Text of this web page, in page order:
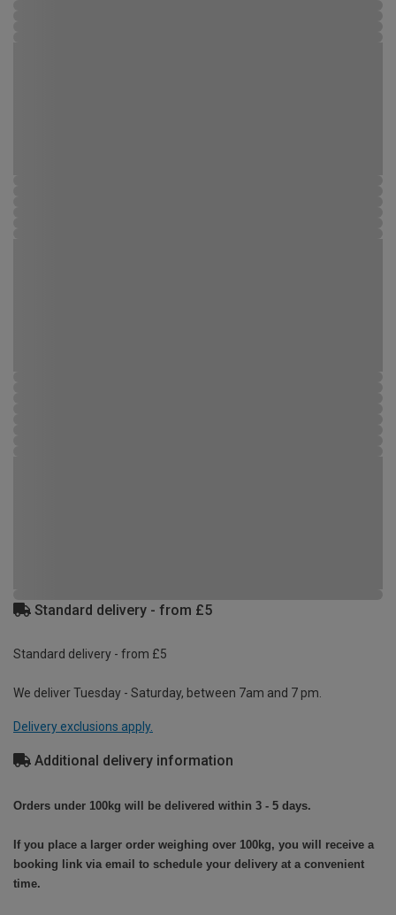
Standard delivery - from £5
Standard delivery - from £5
We deliver Tuesday - Saturday, between 7am and 7 pm.
Delivery exclusions apply.
Additional delivery information
Orders under 100kg will be delivered within 3 - 5 days.
If you place a larger order weighing over 100kg, you will receive a
booking link via email to schedule your delivery at a convenient
time.